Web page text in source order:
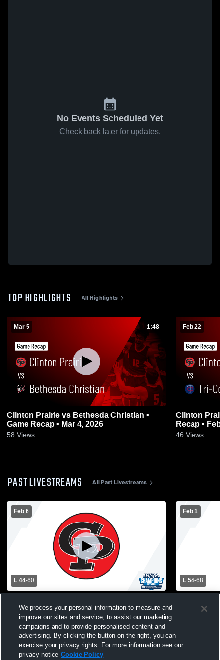
No Events Scheduled Yet
Check back later for updates.
TOP HIGHLIGHTS All Highlights
Mar 5 1:48
Clinton Prairie vs Bethesda Christian •
Game Recap • Mar 4, 2026
58 Views
Feb 22
Clinton Prairie vs Tri-County
Recap •
46 Views
PAST LIVESTREAMS All Past Livestreams
Feb 6
L 44-60
Boys' Varsity Basketball
Feb 1
L 54-68
Boys'
We process your personal information to measure and
improve our sites and service, to assist our marketing
campaigns and to provide personalised content and
advertising. By clicking the button on the right, you can
exercise your privacy rights. For more information see our
privacy notice Cookie Policy